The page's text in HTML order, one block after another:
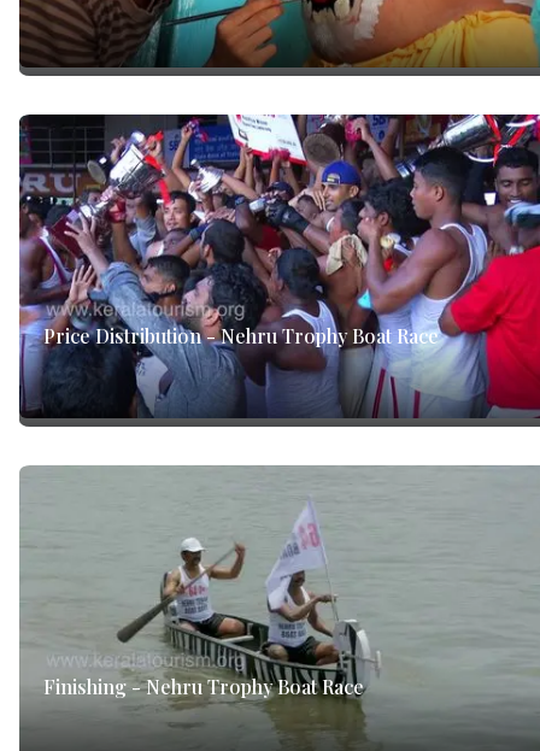
Price Distribution - Nehru Trophy Boat Race
Finishing - Nehru Trophy Boat Race